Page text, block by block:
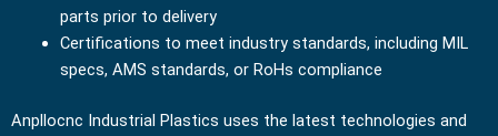
parts prior to delivery
Certifications to meet industry standards, including MIL
specs, AMS standards, or RoHs compliance
Anpllocnc Industrial Plastics uses the latest technologies and